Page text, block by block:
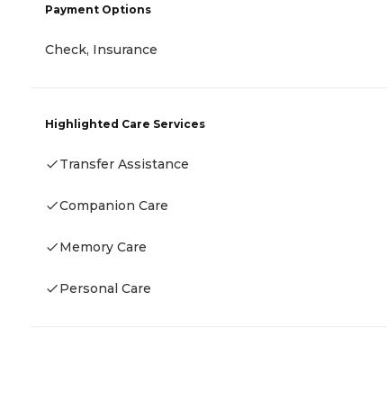
Payment Options
Check, Insurance
Highlighted Care Services
Transfer Assistance
Companion Care
Memory Care
Personal Care